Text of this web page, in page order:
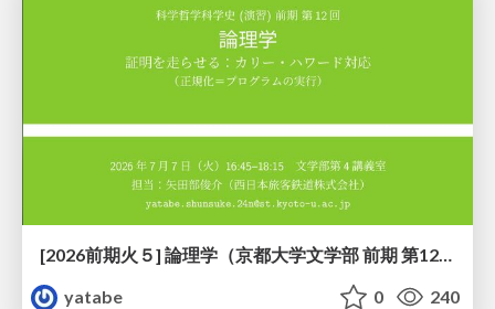
[2026前期火５] 論理学（京都大学文学部 前期 第12回）「証明を走らせる：カリー・ハワード対応」
yatabe
0 240